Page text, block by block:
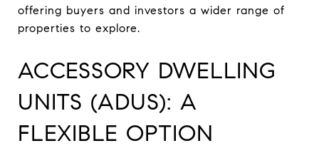
offering buyers and investors a wider range of
properties to explore.
ACCESSORY DWELLING
UNITS (ADUS): A
FLEXIBLE OPTION